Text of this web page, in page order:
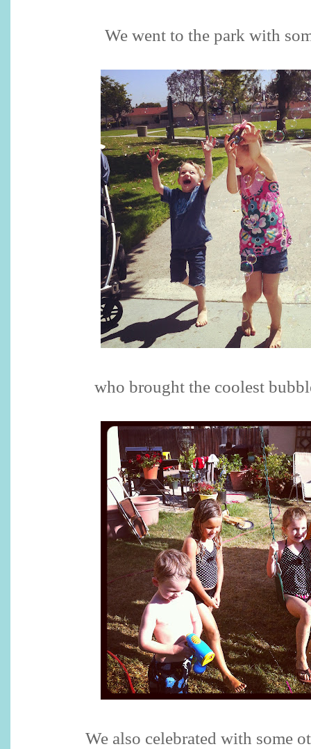
We went to the park with
who brought the coolest
We also celebrated with some